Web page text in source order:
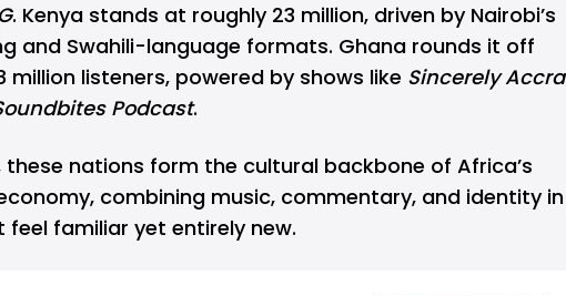
. Kenya stands at roughly 23 million, driven by Nairobi’s
and Swahili-language formats. Ghana rounds it off
million listeners, powered by shows like Sincerely Accra
Podcast.
these nations form the cultural backbone of Africa’s
combining music, commentary, and identity in
feel familiar yet entirely new.